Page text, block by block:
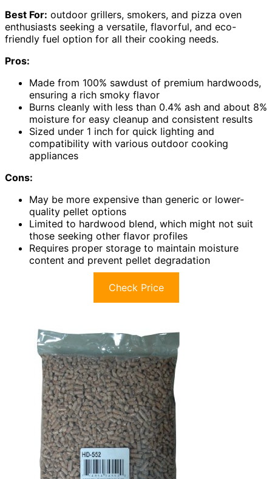
Best For: outdoor grillers, smokers, and pizza oven
enthusiasts seeking a versatile, flavorful, and eco-
friendly fuel option for all their cooking needs.
Pros:
Made from 100% sawdust of premium hardwoods,
ensuring a rich smoky flavor
Burns cleanly with less than 0.4% ash and about 8%
moisture for easy cleanup and consistent results
Sized under 1 inch for quick lighting and
compatibility with various outdoor cooking
appliances
Cons:
May be more expensive than generic or lower-
quality pellet options
Limited to hardwood blend, which might not suit
those seeking other flavor profiles
Requires proper storage to maintain moisture
content and prevent pellet degradation
Check Price